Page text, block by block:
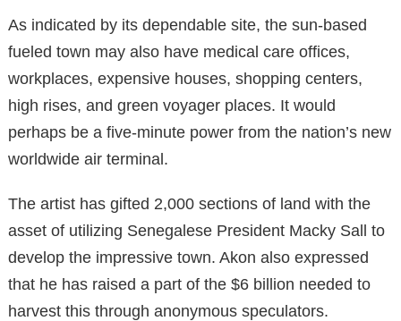
As indicated by its dependable site, the sun-based
fueled town may also have medical care offices,
workplaces, expensive houses, shopping centers,
high rises, and green voyager places. It would
perhaps be a five-minute power from the nation’s new
worldwide air terminal.
The artist has gifted 2,000 sections of land with the
asset of utilizing Senegalese President Macky Sall to
develop the impressive town. Akon also expressed
that he has raised a part of the $6 billion needed to
harvest this through anonymous speculators.